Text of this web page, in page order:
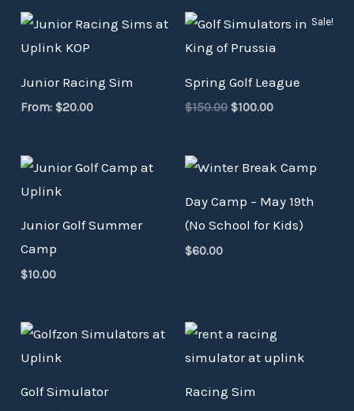
Junior Racing Sim
From:$20.00
Sale!
Spring Golf League
$150.00
Original
price
was:
$100.00
Current
price
is:
Junior Golf Summer
Camp
$10.00
Day Camp – May 19th
(No School for Kids)
$60.00
Golf Simulator Racing Sim